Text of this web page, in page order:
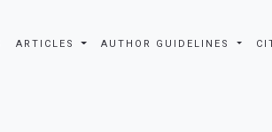
ARTICLES AUTHOR GUIDELINES